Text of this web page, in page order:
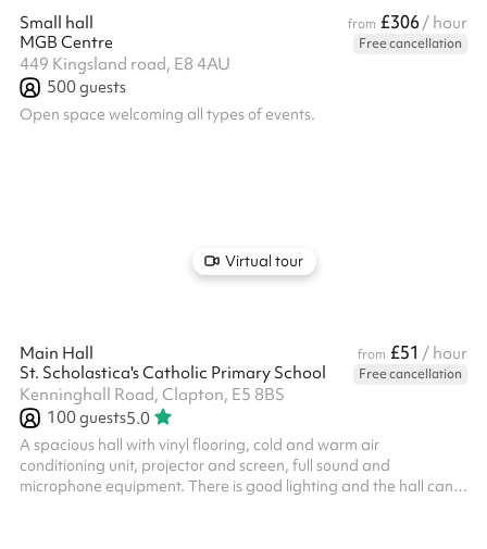
Small hall from £306/ hour
MGB Centre
Free cancellation
449 Kingsland road, E8 4AU
500guests
Open space welcoming all types of events.
Virtual tour
Main Hall from £51 / hour
St. Scholastica's Catholic Primary School
Free cancellation
Kenninghall Road, Clapton, E5 8BS
100guests5.0
A spacious hall with vinyl flooring, cold and warm air
conditioning unit, projector and screen, full sound and
microphone equipment. There is good lighting and the hall can